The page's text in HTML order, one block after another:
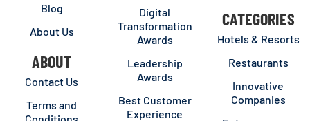
Blog
About Us
ABOUT
Contact Us
Terms and
Digital
Transformation
Awards
Leadership
Awards
Best Customer
Experience
CATEGORIES
Hotels & Resorts
Restaurants
Innovative
Companies